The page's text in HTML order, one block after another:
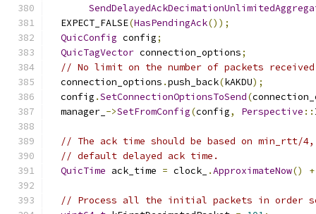
  EXPECT_FALSE
(HasPendingAck());
QuicConfig config;
QuicTagVector connection_options;
// No limit on the number of packets
  connection_options
.push_back(kAKDU);
  config
.SetConnectionOptionsToSend(
  manager_
->SetFromConfig(config, Perspective ::
// The ack time should be based on
// default delayed ack time.
QuicTime ack_time = clock_ .ApproximateNow() +
// Process all the initial packets in order